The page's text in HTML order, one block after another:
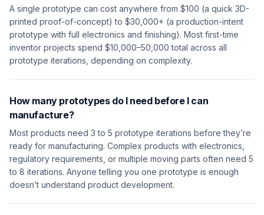
A single prototype can cost anywhere from $100 (a quick 3D-
printed proof-of-concept) to $30,000+ (a production-intent
prototype with full electronics and finishing). Most first-time
inventor projects spend $10,000–50,000 total across all
prototype iterations, depending on complexity.
How many prototypes do I need before I can
manufacture?
Most products need 3 to 5 prototype iterations before they’re
ready for manufacturing. Complex products with electronics,
regulatory requirements, or multiple moving parts often need 5
to 8 iterations. Anyone telling you one prototype is enough
doesn’t understand product development.